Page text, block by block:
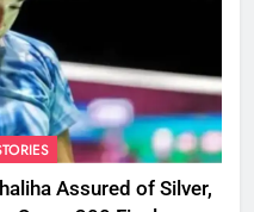
Assured of Silver,